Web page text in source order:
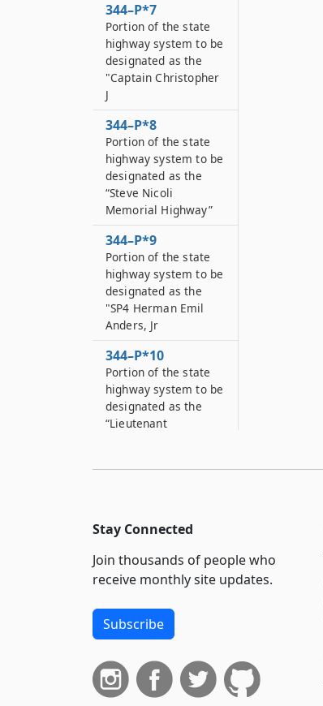
344–P*7
Portion of the state
highway system to be
designated as the
"Captain Christopher
J
344–P*8
Portion of the state
highway system to be
designated as the
“Steve Nicoli
Memorial Highway”
344–P*9
Portion of the state
highway system to be
designated as the
"SP4 Herman Emil
Anders, Jr
344–P*10
Portion of the state
highway system to be
designated as the
“Lieutenant
Memorial Bridge”
Portion of the state
highway system to be
designated as the
“Private First Class
Richard Cleveland
Dunn Memorial
Highway”
Portion of the state
highway system to be
Stay Connected
Join thousands of people who
receive monthly site updates.
Subscribe